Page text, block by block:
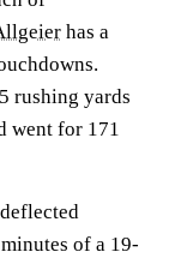
has a
rushing yards
went for 171
of a 19-